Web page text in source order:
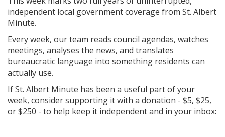
independent local government coverage from St. Albert
Minute.
Every week, our team reads council agendas, watches
meetings, analyses the news, and translates
bureaucratic language into something residents can
actually use.
If St. Albert Minute has been a useful part of your
week, consider supporting it with a donation - $5, $25,
or $250 - to help keep it independent and in your inbox: